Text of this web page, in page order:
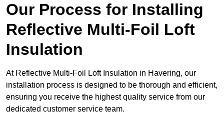
Our Process for Installing
Reflective Multi-Foil Loft
Insulation
At Reflective Multi-Foil Loft Insulation in Havering, our
installation process is designed to be thorough and efficient,
ensuring you receive the highest quality service from our
dedicated customer service team.